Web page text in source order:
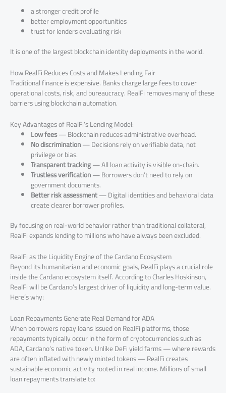
a stronger credit profile
better employment opportunities
trust for lenders evaluating risk
It is one of the largest blockchain identity deployments in the world.
How RealFi Reduces Costs and Makes Lending Fair
Traditional finance is expensive. Banks charge large fees to cover
operational costs, risk, and bureaucracy. RealFi removes many of these
barriers using blockchain automation.
Key Advantages of RealFi’s Lending Model:
Low fees— Blockchain reduces administrative overhead.
No discrimination— Decisions rely on verifiable data, not
privilege or bias.
Transparent tracking— All loan activity is visible on-chain.
Trustless verification— Borrowers don’t need to rely on
government documents.
Better risk assessment— Digital identities and behavioral data
create clearer borrower profiles.
By focusing on real-world behavior rather than traditional collateral,
RealFi expands lending to millions who have always been excluded.
RealFi as the Liquidity Engine of the Cardano Ecosystem
Beyond its humanitarian and economic goals, RealFi plays a crucial role
inside the Cardano ecosystem itself. According to Charles Hoskinson,
RealFi will be Cardano’s largest driver of liquidity and long-term value.
Here’s why:
Loan Repayments Generate Real Demand for ADA
When borrowers repay loans issued on RealFi platforms, those
repayments typically occur in the form of cryptocurrencies such as
ADA, Cardano’s native token. Unlike DeFi yield farms — where rewards
are often inflated with newly minted tokens — RealFi creates
sustainable economic activity rooted in real income. Millions of small
loan repayments translate to: